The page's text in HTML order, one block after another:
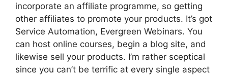
incorporate an affiliate programme, so getting
other affiliates to promote your products. It’s got
Service Automation, Evergreen Webinars. You
can host online courses, begin a blog site, and
likewise sell your products. I’m rather sceptical
since you can’t be terrific at every single aspect